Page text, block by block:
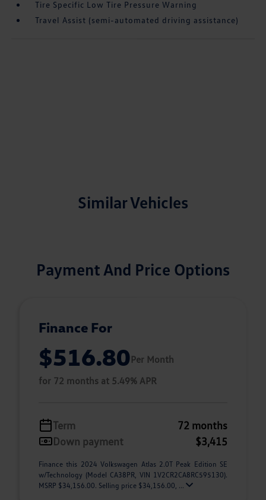
Tire Specific Low Tire Pressure Warning
Travel Assist (semi-automated driving assistance)
Similar Vehicles
Payment And Price Options
Finance For
$516.80Per Month
for 72 months at 5.49% APR
Term
72 months
Down payment
$3,415
Finance this 2024 Volkswagen Atlas 2.0T Peak Edition SE
w/Technology (Model CA38PR, VIN 1V2CR2CA8RC595130).
MSRP $34,156.00. Selling price $34,156.00, ...